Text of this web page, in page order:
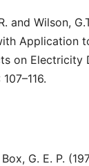
and Wilson,
Application
on Electricity
G. E. P.